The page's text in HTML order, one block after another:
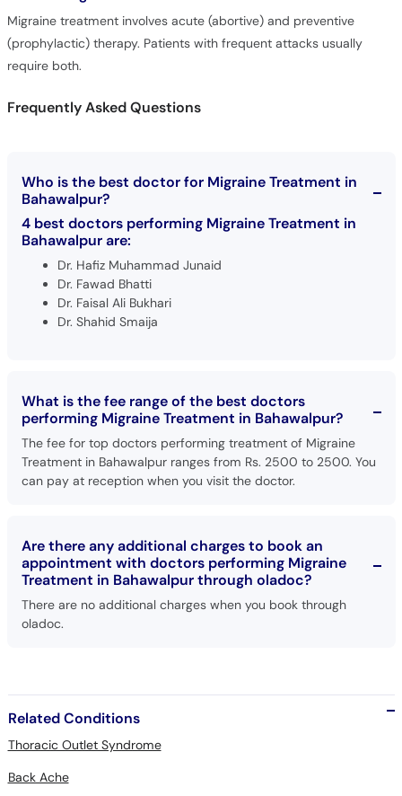
Migraine treatment involves acute (abortive) and preventive
(prophylactic) therapy. Patients with frequent attacks usually
require both.
Frequently Asked Questions
Who is the best doctor for Migraine Treatment in
Bahawalpur?
4 best doctors performing Migraine Treatment in
Bahawalpur are:
Dr. Hafiz Muhammad Junaid
Dr. Fawad Bhatti
Dr. Faisal Ali Bukhari
Dr. Shahid Smaija
What is the fee range of the best doctors
performing Migraine Treatment in Bahawalpur?
The fee for top doctors performing treatment of Migraine
Treatment in Bahawalpur ranges from Rs. 2500 to 2500. You
can pay at reception when you visit the doctor.
Are there any additional charges to book an
appointment with doctors performing Migraine
Treatment in Bahawalpur through oladoc?
There are no additional charges when you book through
oladoc.
Related Conditions
Thoracic Outlet Syndrome
Back Ache